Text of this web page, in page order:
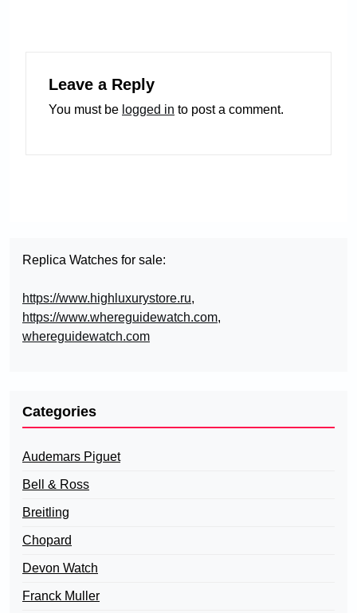
Leave a Reply
You must be logged in to post a comment.
Replica Watches for sale:
https://www.highluxurystore.ru,
https://www.whereguidewatch.com,
whereguidewatch.com
Categories
Audemars Piguet
Bell & Ross
Breitling
Chopard
Devon Watch
Franck Muller